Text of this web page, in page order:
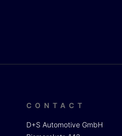
CONTACT
D+S Automotive GmbH